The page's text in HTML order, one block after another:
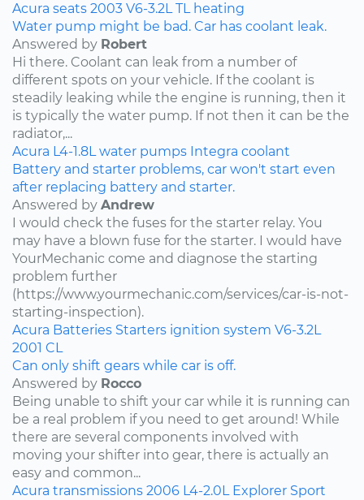
Acura seats 2003 V6-3.2L TL heating
Water pump might be bad. Car has coolant leak.
Answered by Robert
Hi there. Coolant can leak from a number of
different spots on your vehicle. If the coolant is
steadily leaking while the engine is running, then it
is typically the water pump. If not then it can be the
radiator,...
Acura L4-1.8L water pumps Integra coolant
Battery and starter problems, car won't start even
after replacing battery and starter.
Answered by Andrew
I would check the fuses for the starter relay. You
may have a blown fuse for the starter. I would have
YourMechanic come and diagnose the starting
problem further
(https://www.yourmechanic.com/services/car-is-not-
starting-inspection).
Acura Batteries Starters ignition system V6-3.2L
2001 CL
Can only shift gears while car is off.
Answered by Rocco
Being unable to shift your car while it is running can
be a real problem if you need to get around! While
there are several components involved with
moving your shifter into gear, there is actually an
easy and common...
Acura transmissions 2006 L4-2.0L Explorer Sport